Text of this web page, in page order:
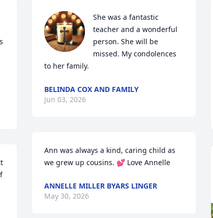
She was a fantastic
teacher and a wonderful
person. She will be
missed. My condolences
to her family.
BELINDA COX AND FAMILY
Jun 03, 2026
Ann was always a kind, caring child as
we grew up cousins. 💕 Love Annelle
ANNELLE MILLER BYARS LINGER
May 30, 2026